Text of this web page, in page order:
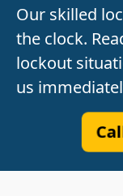
Our skilled
the clock.
lockout
us